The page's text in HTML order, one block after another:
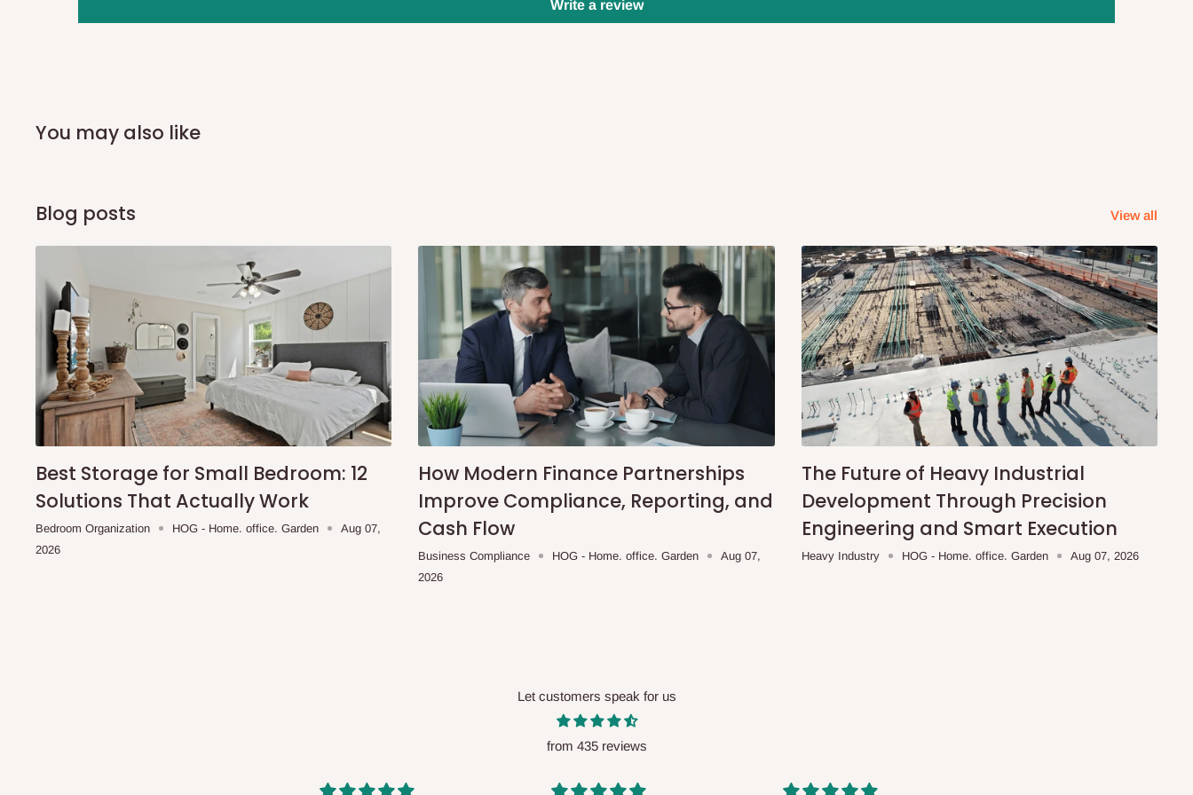
you and schedule a delivery time at your convenience. They will also call you the day before
Yes, subject to product availability, delivery location, and order confirmation.
To be considered for same-day delivery, orders should be placed before
. Same-day
delivery is currently available in selected areas, including:
Ikeja and its environs
Lekki, Victoria Island, Ikoyi and surrounding areas
Please note that our standard delivery schedule is designed to optimize routes and keep
shipping costs affordable.If you require a dedicated same-day delivery outside our
scheduled deliveries, an additional express delivery fee may apply.
Our customer service
team will confirm availability and any applicable delivery charges before processing your order.
Q: What about hidden costs?
No. The price displayed for each product is the product price you will pay.
Delivery charges, where applicable, are clearly communicated before your order is confirmed.
Write a review
You may also like
Blog posts View all
Best Storage for Small Bedroom: 12
Solutions That Actually Work
Bedroom Organization HOG - Home. office. Garden
Aug 07,
2026
How Modern Finance Partnerships
Improve Compliance, Reporting, and
Cash Flow
Business Compliance HOG - Home. office. Garden
Aug 07,
2026
The Future of Heavy Industrial
Development Through Precision
Engineering and Smart Execution
Heavy Industry HOG - Home. office. Garden Aug 07, 2026
Let customers speak for us
from 435 reviews